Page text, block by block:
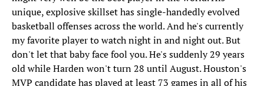
unique, explosive skillset has single-handedly evolved
basketball offenses across the world. And he's currently
my favorite player to watch night in and night out. But
don't let that baby face fool you. He's suddenly 29 years
old while Harden won't turn 28 until August. Houston's
MVP candidate has played at least 73 games in all of his